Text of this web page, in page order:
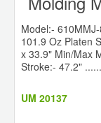
Model:-
101.9 Oz Platen
x 33.9" Min/Max
Stroke:- 47.2" ......
UM 20137